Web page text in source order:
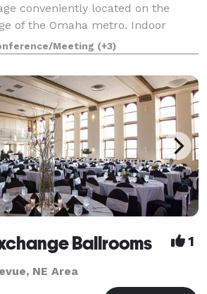
conveniently located on the
of the Omaha metro. Indoor
for up to 60, kitchenette, and
for dining, so
Meeting (+3)
Ballrooms 1
NE Area